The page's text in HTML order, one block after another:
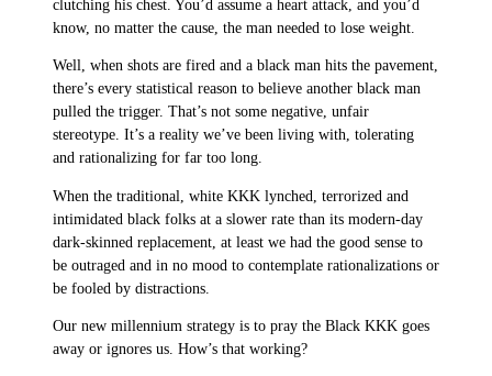
clutching his chest. You’d assume a heart attack, and you’d
know, no matter the cause, the man needed to lose weight.
Well, when shots are fired and a black man hits the pavement,
there’s every statistical reason to believe another black man
pulled the trigger. That’s not some negative, unfair
stereotype. It’s a reality we’ve been living with, tolerating
and rationalizing for far too long.
When the traditional, white KKK lynched, terrorized and
intimidated black folks at a slower rate than its modern-day
dark-skinned replacement, at least we had the good sense to
be outraged and in no mood to contemplate rationalizations or
be fooled by distractions.
Our new millennium strategy is to pray the Black KKK goes
away or ignores us. How’s that working?